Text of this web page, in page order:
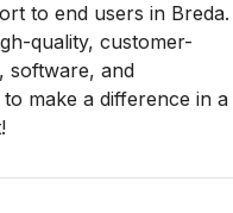
to end users in Breda.
quality, customer-
software, and
make a difference in a